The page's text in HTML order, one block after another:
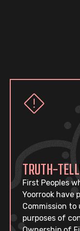
TRUTH-
First Peoples
Yoorrook have
Commission
purposes of